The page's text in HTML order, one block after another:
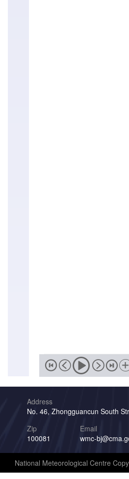
Address
No. 46, Zhongguancun South
Zip
100081
Email
wmc-
National Meteorological Centre